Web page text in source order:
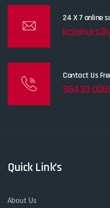
24 X 7 online
Contact Us
96433
Quick Link’s
About Us